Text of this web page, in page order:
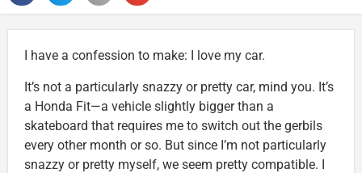
I have a confession to make: I love my car.
It’s not a particularly snazzy or pretty car, mind you. It’s
a Honda Fit—a vehicle slightly bigger than a
skateboard that requires me to switch out the gerbils
every other month or so. But since I’m not particularly
snazzy or pretty myself, we seem pretty compatible. I